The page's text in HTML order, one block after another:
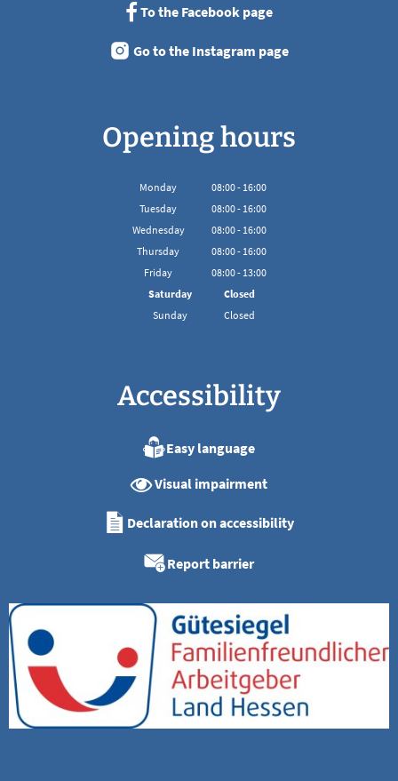
To the Facebook page
Go to the Instagram page
Opening hours
Monday 08:00- 16:00
From 08:00 to 16:00
Tuesday 08:00- 16:00
From 08:00 to 16:00
Wednesday 08:00- 16:00
From 08:00 to 16:00
Thursday 08:00- 16:00
From 08:00 to 16:00
Friday 08:00- 13:00
From 08:00 to 13:00
Saturday
Closed
Sunday
Closed
Accessibility
Easy language
Visual impairment
Declaration on accessibility
Report barrier